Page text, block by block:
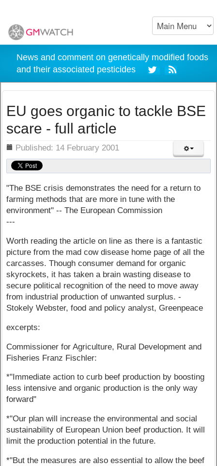
News and comment on genetically modified foods
and their associated pesticides
EU goes organic to tackle BSE
scare - full article
Published: 14 February 2001
"The BSE crisis demonstrates the need for a return to
farming methods that are more in tune with the
environment" -- The European Commission
---
Worth reading the article on line as there is a fantastic
picture from the mad cow disease home page of all the
carcasses. Though consumer demand for organic
skyrockets, it has taken a brain wasting disease to
secure political recognition of the need to move away
from industrial production of unwanted surplus. -
Stokely Webster, food and policy analyst, Greenpeace
excerpts:
Commissioner for Agriculture, Rural Development and
Fisheries Franz Fischler:
*"Immediate action to curb beef production by boosting
less intensive and organic production is the only way
forward"
*"Our plan will increase the environmental and social
sustainability of European Union beef production. It will
limit the production potential in the future.
*"But the measures are also essential to allow the beef